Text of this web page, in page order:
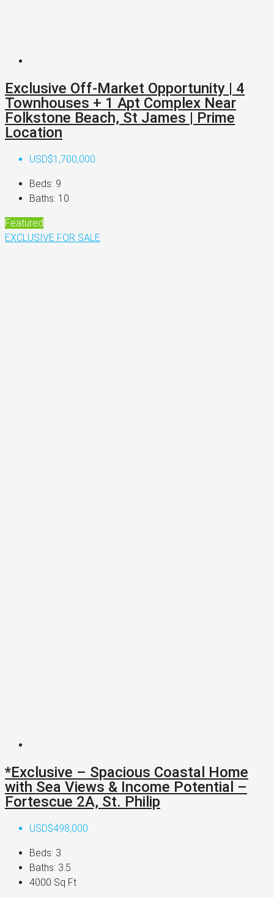
Exclusive Off-Market Opportunity | 4
Townhouses + 1 Apt Complex Near
Folkstone Beach, St James | Prime
Location
USD$1,700,000
Beds: 9
Baths: 10
Featured
EXCLUSIVE FOR SALE
*Exclusive – Spacious Coastal Home
with Sea Views & Income Potential –
Fortescue 2A, St. Philip
USD$498,000
Beds: 3
Baths: 3.5
4000 Sq Ft